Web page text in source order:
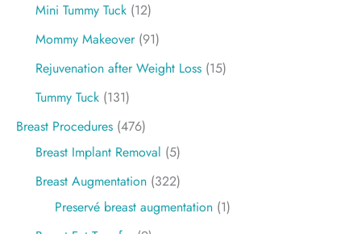
Mini Tummy Tuck (12)
Mommy Makeover(91)
Rejuvenation after Weight Loss (15)
Tummy Tuck (131)
Breast Procedures (476)
Breast Implant Removal (5)
Breast Augmentation (322)
Preservé breast augmentation (1)